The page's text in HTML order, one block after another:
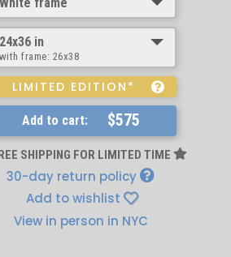
24x36 in
with frame: 26x38
LIMITED EDITION*
Add to cart: $575
SHIPPING FOR LIMITED TIME
30-day return policy
Add to wishlist
View in person in NYC